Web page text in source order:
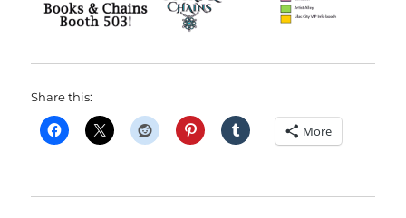
Share this:
More